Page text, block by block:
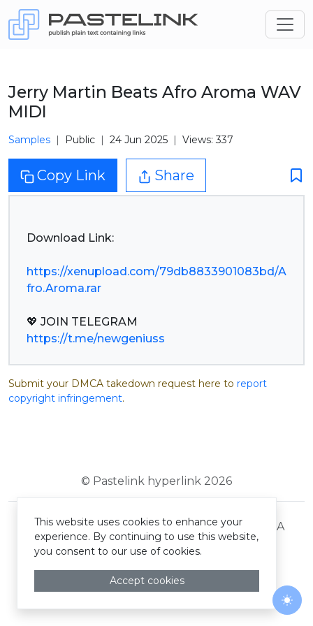
Jerry Martin Beats Afro Aroma WAV
MIDI
Samples Public 24 Jun 2025 Views: 337
Copy Link Share
Download Link:
https://xenupload.com/79db8833901083bd/A
fro.Aroma.rar
https://t.me/newgeniuss
Submit your DMCA takedown request here to report
copyright infringement.
© Pastelink hyperlink 2026
Terms and Conditions Privacy Policy DMCA
This website uses cookies to enhance your
experience. By continuing to use this website,
you consent to our use of cookies.
Accept cookies